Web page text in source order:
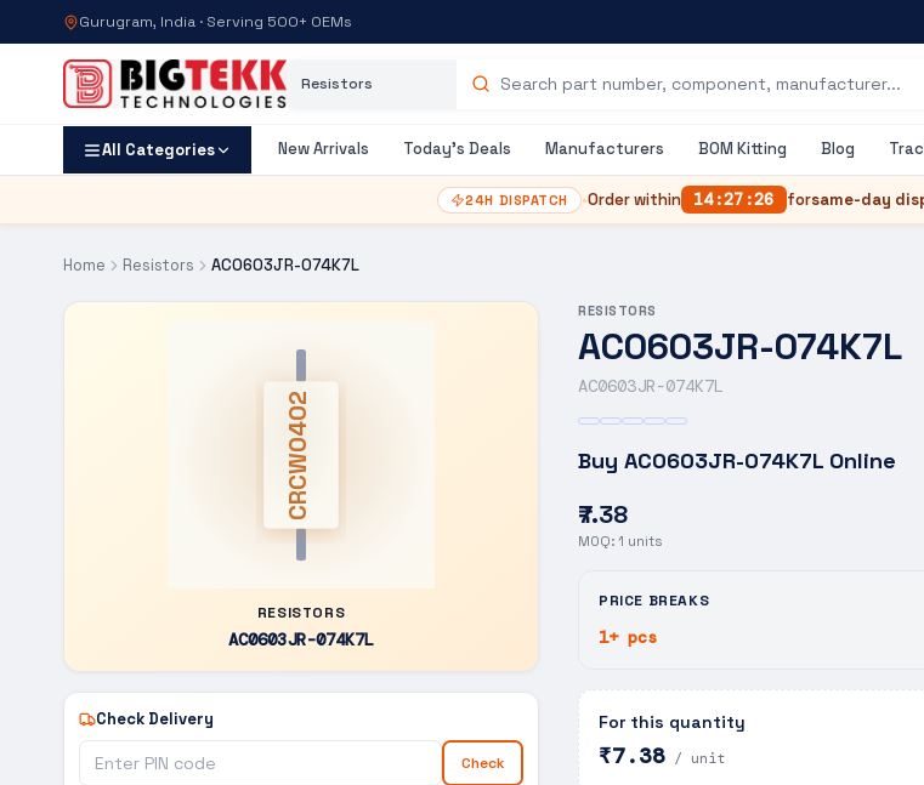
Gurugram, India · Serving 500+ OEMs
All Categories New Arrivals Today's Deals Manufacturers BOM Kitting Blog
24H DISPATCH •Order within 14:27 :25 forsame-day
Home Resistors AC0603JR-074K7L
CRCW0402
RESISTORS
AC0603JR-074K7L
Check Delivery
Check
RESISTORS
AC0603JR-074K7L
AC0603JR-074K7L
Buy AC0603JR-074K7L Online
₹7.38
MOQ: 1 units
PRICE BREAKS
1+ pcs
For this quantity
₹7.38 / unit